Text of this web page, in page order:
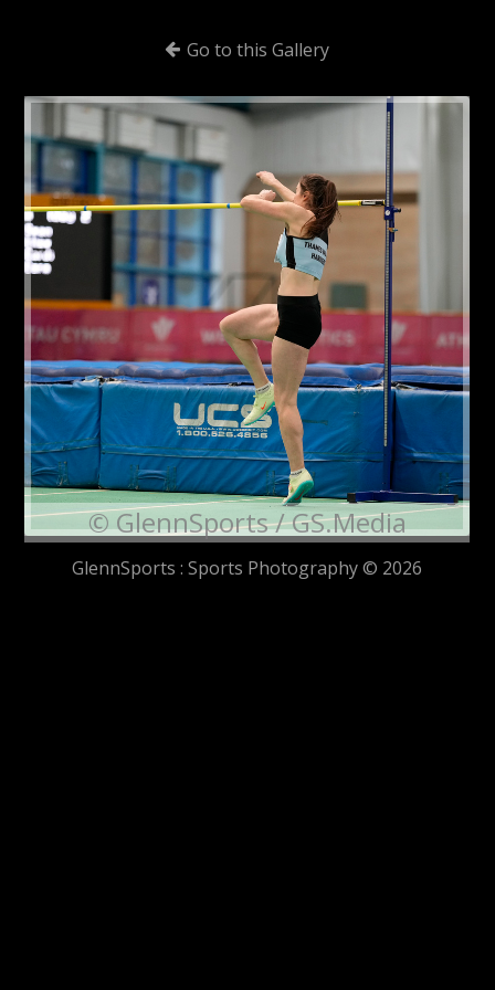
Go to this Gallery
© GlennSports / GS.Media
GlennSports : Sports Photography © 2026